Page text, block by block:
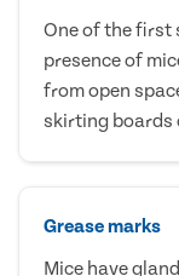
One of the first
presence of
from open
skirting boards
Grease marks
Mice have